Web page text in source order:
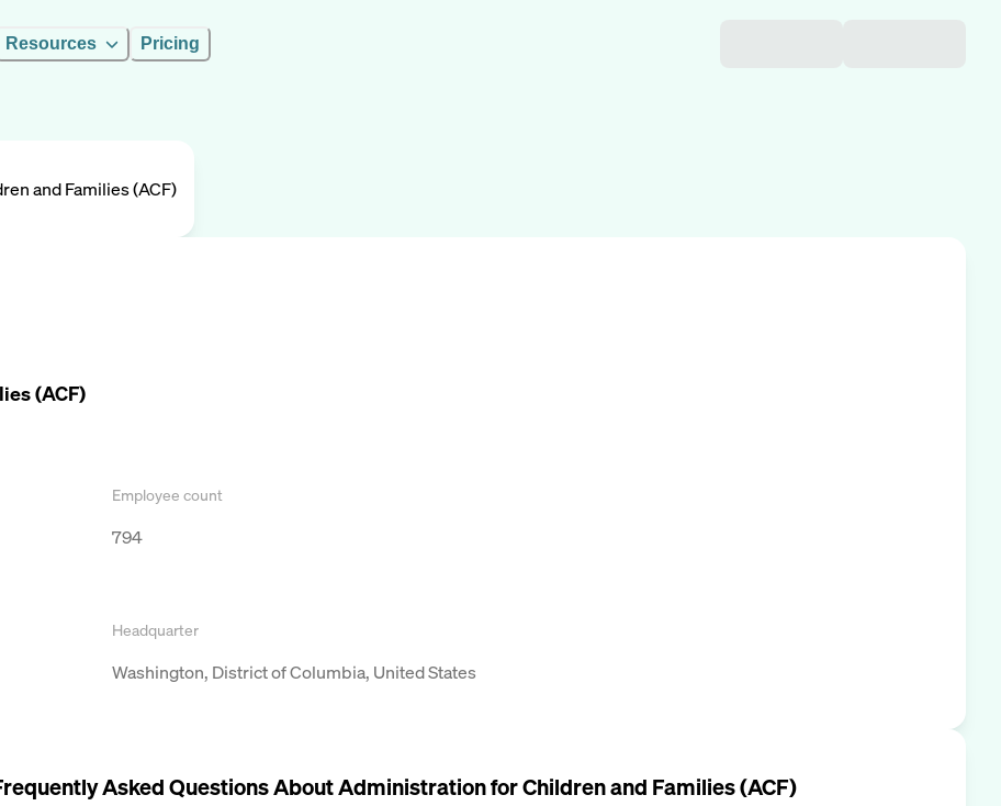
Resources Pricing
and Families (ACF)
(ACF)
Employee count
794
Headquarter
Washington, District of Columbia, United States
Asked Questions AboutAdministration for Children and Families (ACF)